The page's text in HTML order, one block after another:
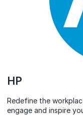
HP
Redefine the
engage and inspire